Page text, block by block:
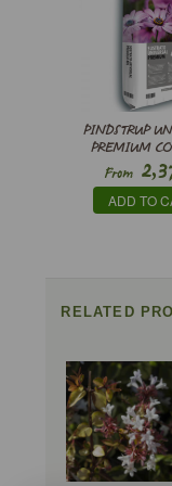
PINDSTRUP
PREMIUM
From
ADD TO
RELATED